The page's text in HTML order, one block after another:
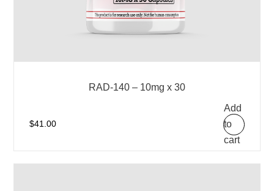
RAD-140 – 10mg x 30
$41.00
Add
to
cart